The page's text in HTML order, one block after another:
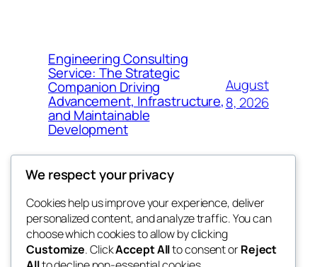
Engineering Consulting
Service: The Strategic
Companion Driving
Advancement, Infrastructure,
and Maintainable
Development
August
8, 2026
fb 77
Blog
About
FAQs
Events
Patterns
We respect your privacy
Cookies help us improve your experience, deliver
personalized content, and analyze traffic. You can
choose which cookies to allow by clicking
Customize. ClickAccept Allto consent orReject